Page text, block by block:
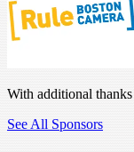
With additional
See All Sponsors